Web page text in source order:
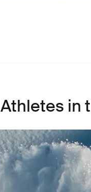
Athletes in